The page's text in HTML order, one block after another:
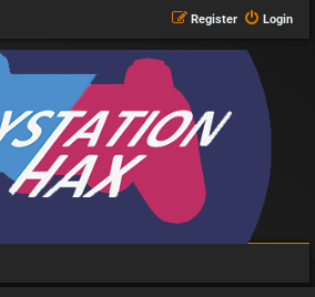
Login
Register